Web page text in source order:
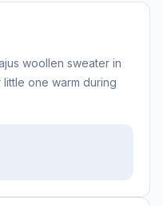
woollen sweater in
one warm during